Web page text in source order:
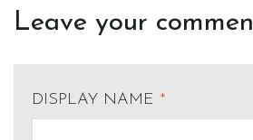
Leave your
DISPLAY NAME *